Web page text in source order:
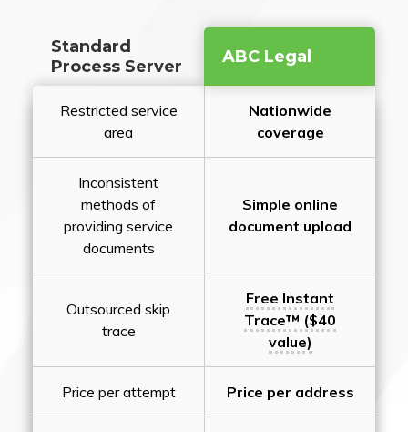
Standard
Process Server
ABC Legal
Restricted service
area
Nationwide
coverage
Inconsistent
methods of
providing service
documents
Simple online
document upload
Outsourced skip
trace
Free Instant
Trace™ ($40
value)
Price per attempt Price per address